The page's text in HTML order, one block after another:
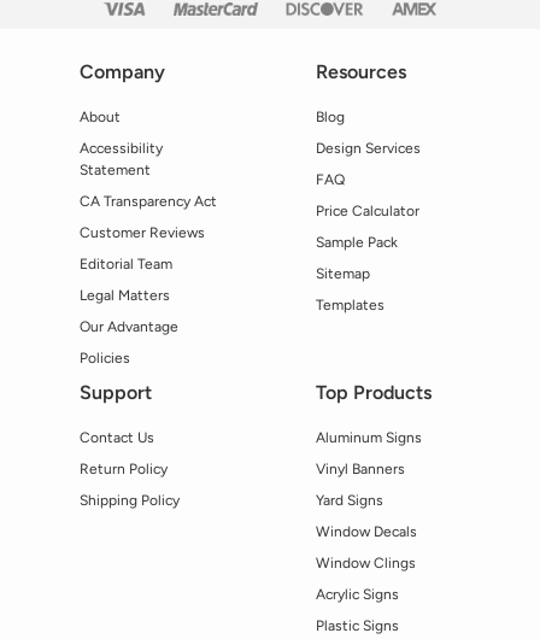
Company
About
Accessibility
Statement
CA Transparency Act
Customer Reviews
Editorial Team
Legal Matters
Our Advantage
Policies
Resources
Blog
Design Services
FAQ
Price Calculator
Sample Pack
Sitemap
Templates
Support
Contact Us
Return Policy
Shipping Policy
Top Products
Aluminum Signs
Vinyl Banners
Yard Signs
Window Decals
Window Clings
Acrylic Signs
Plastic Signs